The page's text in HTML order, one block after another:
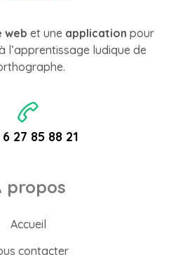
web et une application pour
l’apprentissage ludique de
27 85 88 21
propos
Accueil
contacter